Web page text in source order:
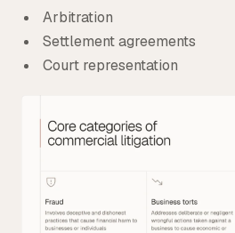
Arbitration
Settlement agreements
Court representation